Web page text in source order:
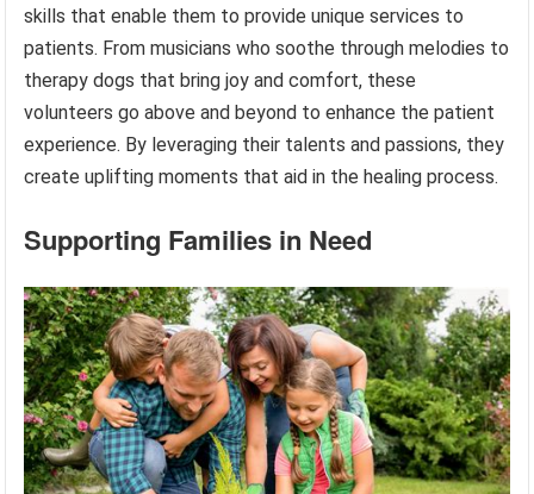
skills that enable them to provide unique services to
patients. From musicians who soothe through melodies to
therapy dogs that bring joy and comfort, these
volunteers go above and beyond to enhance the patient
experience. By leveraging their talents and passions, they
create uplifting moments that aid in the healing process.
Supporting Families in Need